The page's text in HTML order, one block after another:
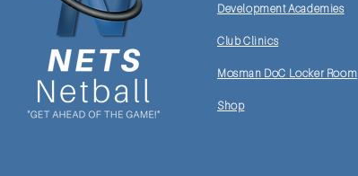
Development Academies
Club Clinics
Mosman DoC Locker Room
Shop